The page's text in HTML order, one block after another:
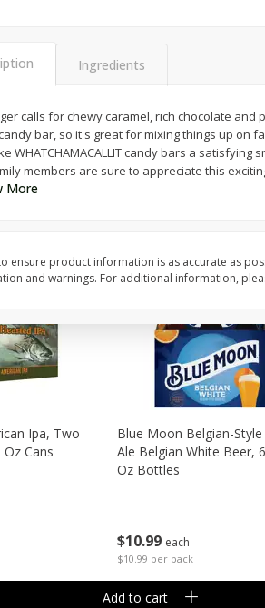
$159 each
$1.59 each
Add to cart
Ipa, Two
Cans
$10 99 each
$10.99 per pack
Blue Moon Belgian-
Ale Belgian White Beer,
Oz Bottles
Add to cart
Ingredients
calls for chewy caramel, rich chocolate and
bar, so it's great for mixing things up on
WHATCHAMACALLIT candy bars a
members are sure to appreciate this
More
ensure product information is as accurate as
and warnings. For additional information,